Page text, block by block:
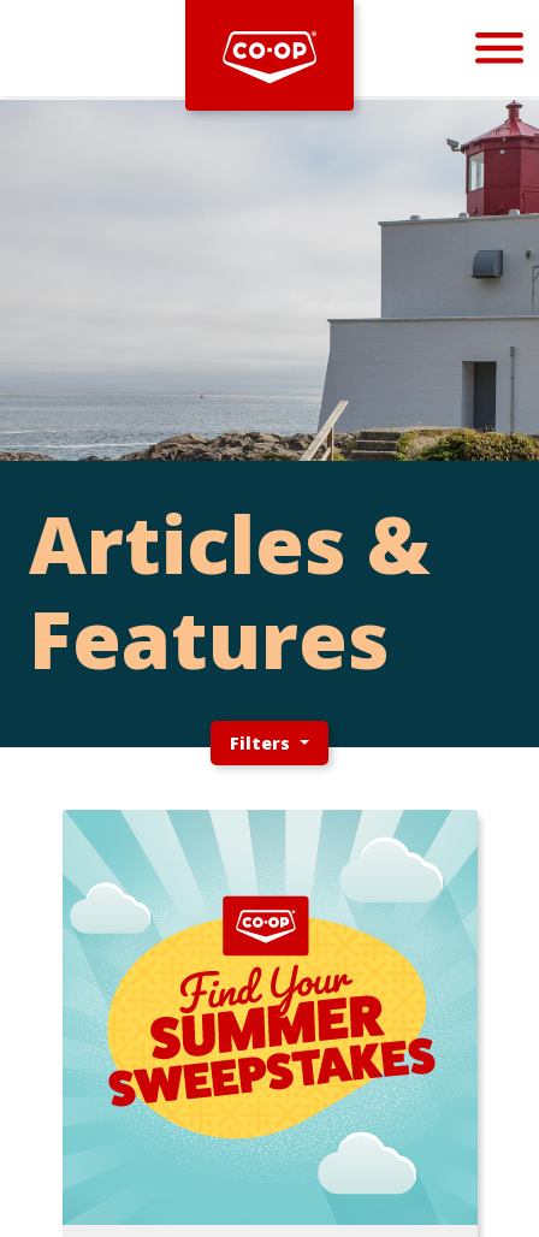
Bootstrap
Articles &
Features
Filters